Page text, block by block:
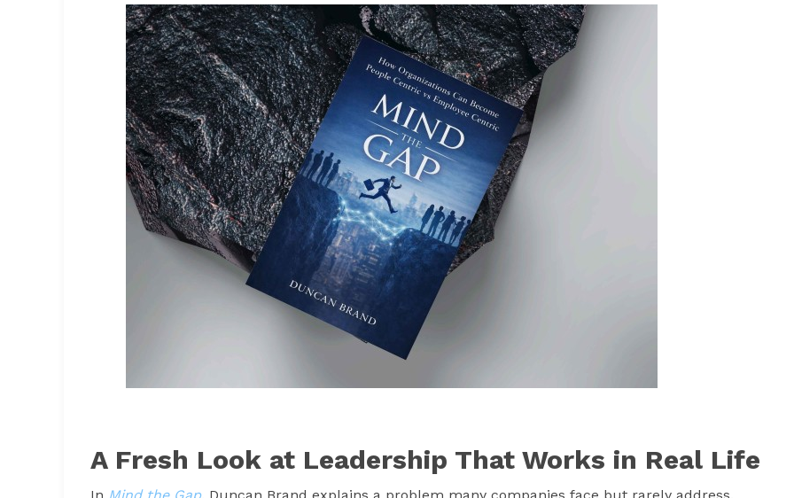
A Fresh Look at Leadership That Works in Real Life
In Mind the Gap, Duncan Brand explains a problem many companies face but rarely address.